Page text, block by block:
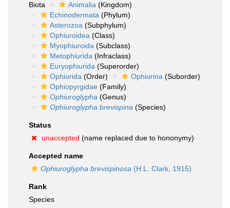
Biota
Animalia (Kingdom)
Echinodermata (Phylum)
Asterozoa (Subphylum)
Ophiuroidea (Class)
Myophiuroida (Subclass)
Metophiurida (Infraclass)
Euryophiurida (Superorder)
Ophiurida (Order) Ophiurina (Suborder)
Ophiopyrgidae (Family)
Ophiuroglypha (Genus)
Ophiuroglypha brevispina (Species)
Status
unaccepted (name replaced due to hononymy)
Accepted name
Ophiuroglypha brevispinosa (H.L. Clark, 1915)
Rank
Species